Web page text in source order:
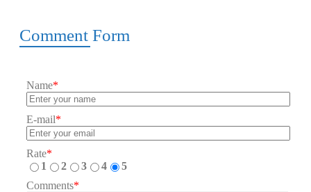
Comment Form
Name*
E-mail*
Rate*
1
2 3 4
5
Comments*